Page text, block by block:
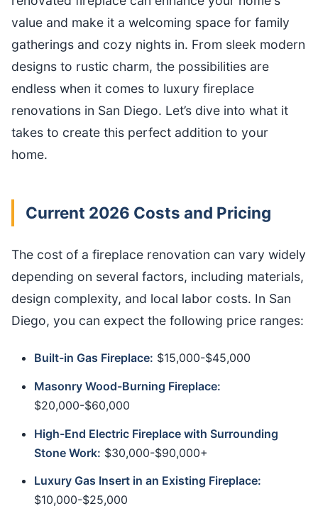
value and make it a welcoming space for family
gatherings and cozy nights in. From sleek modern
designs to rustic charm, the possibilities are
endless when it comes to luxury fireplace
renovations in San Diego. Let’s dive into what it
takes to create this perfect addition to your
home.
Current 2026 Costs and Pricing
The cost of a fireplace renovation can vary widely
depending on several factors, including materials,
design complexity, and local labor costs. In San
Diego, you can expect the following price ranges:
Built-in Gas Fireplace: $15,000-$45,000
Masonry Wood-Burning Fireplace:
$20,000-$60,000
High-End Electric Fireplace with Surrounding
Stone Work: $30,000-$90,000+
Luxury Gas Insert in an Existing Fireplace:
$10,000-$25,000